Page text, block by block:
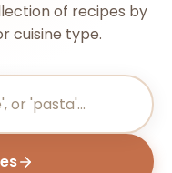
of recipes by
cuisine type.